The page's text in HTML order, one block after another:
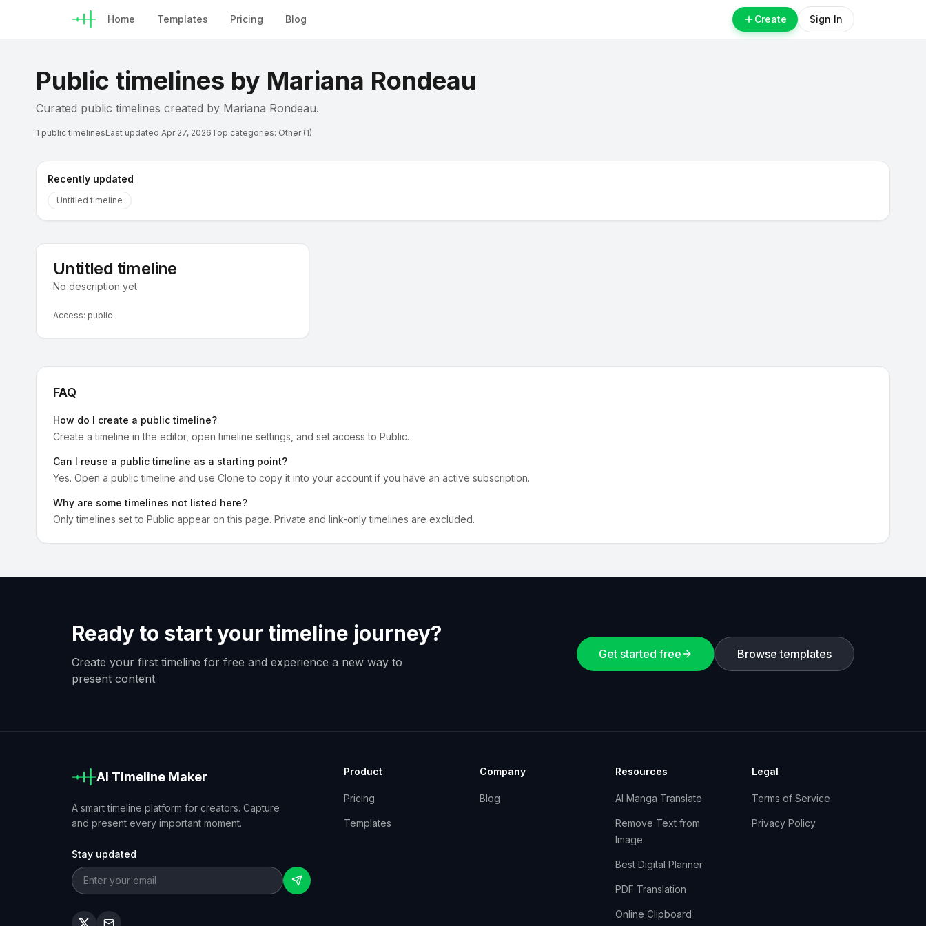
Home Templates Pricing Blog Create Sign In
Public timelines by Mariana Rondeau
Curated public timelines created by Mariana Rondeau.
1 public timelinesLast updated Apr 27, 2026Top categories: Other (1)
Recently updated
Untitled timeline
U
Timeline
Untitled timeline
No description yet
Access: public
FAQ
How do I create a public timeline?
Create a timeline in the editor, open timeline settings, and set access to Public.
Can I reuse a public timeline as a starting point?
Yes. Open a public timeline and use Clone to copy it into your account if you have an active subscription.
Why are some timelines not listed here?
Only timelines set to Public appear on this page. Private and link-only timelines are excluded.
Ready to start your timeline journey?
Create your first timeline for free and experience a new way to
present content
Get started free Browse templates
AI Timeline Maker
A smart timeline platform for creators. Capture
and present every important moment.
Stay updated
Product
Pricing
Templates
Company
Blog
Resources
AI Manga Translate
Remove Text from
Image
Best Digital Planner
PDF Translation
Online Clipboard
Legal
Terms of Service
Privacy Policy